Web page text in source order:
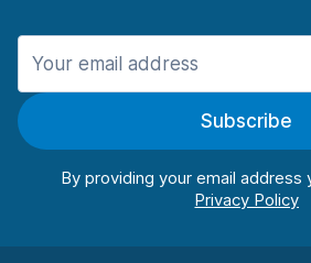
Subscribe
By providing your email address